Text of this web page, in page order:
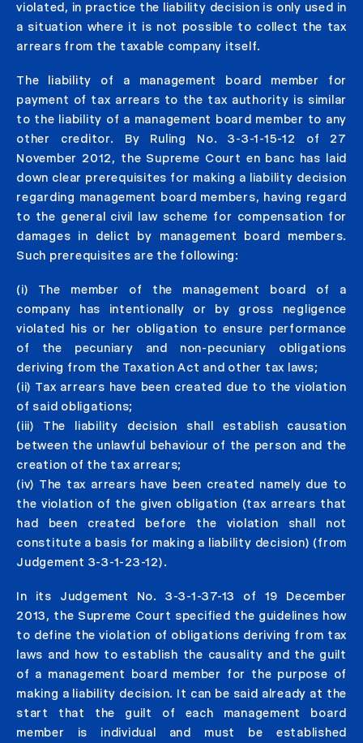
violated, in practice the liability decision is only used in
a situation where it is not possible to collect the tax
arrears from the taxable company itself.
The liability of a management board member for
payment of tax arrears to the tax authority is similar
to the liability of a management board member to any
other creditor. By Ruling No. 3-3-1-15-12 of 27
November 2012, the Supreme Court en banc has laid
down clear prerequisites for making a liability decision
regarding management board members, having regard
to the general civil law scheme for compensation for
damages in delict by management board members.
Such prerequisites are the following:
(i) The member of the management board of a
company has intentionally or by gross negligence
violated his or her obligation to ensure performance
of the pecuniary and non-pecuniary obligations
deriving from the Taxation Act and other tax laws;
(ii) Tax arrears have been created due to the violation
of said obligations;
(iii) The liability decision shall establish causation
between the unlawful behaviour of the person and the
creation of the tax arrears;
(iv) The tax arrears have been created namely due to
the violation of the given obligation (tax arrears that
had been created before the violation shall not
constitute a basis for making a liability decision) (from
Judgement 3-3-1-23-12).
In its Judgement No. 3-3-1-37-13 of 19 December
2013, the Supreme Court specified the guidelines how
to define the violation of obligations deriving from tax
laws and how to establish the causality and the guilt
of a management board member for the purpose of
making a liability decision. It can be said already at the
start that the guilt of each management board
member is individual and must be established